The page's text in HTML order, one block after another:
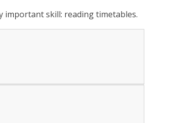
important skill: reading timetables.